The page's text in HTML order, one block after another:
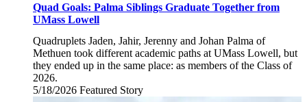
Quad Goals: Palma Siblings Graduate Together from
UMass Lowell
Quadruplets Jaden, Jahir, Jerenny and Johan Palma of
Methuen took different academic paths at UMass Lowell, but
they ended up in the same place: as members of the Class of
2026.
5/18/2026 Monday,
Featured Story